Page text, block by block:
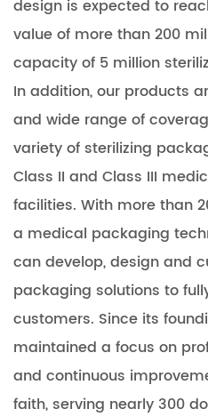
design is expected to
value of more than 200
capacity of 5 million
In addition, our products
and wide range of
variety of sterilizing
Class II and Class III
facilities. With more than
a medical packaging
can develop, design and
packaging solutions to
customers. Since its
maintained a focus on
and continuous
faith, serving nearly 300